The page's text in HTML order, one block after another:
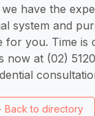
have the
system and
for you. Time is
now at (02)
Back to directory